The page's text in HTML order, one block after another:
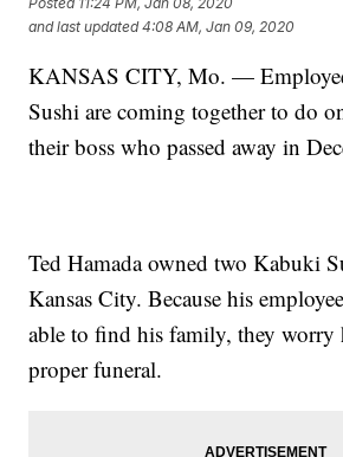
and last updated 4:08 AM, Jan 09, 2020
KANSAS CITY, Mo. —
Sushi are coming together to do
their boss who passed away in
Ted Hamada owned two Kabuki
Kansas City. Because his
able to find his family, they worry
proper funeral.